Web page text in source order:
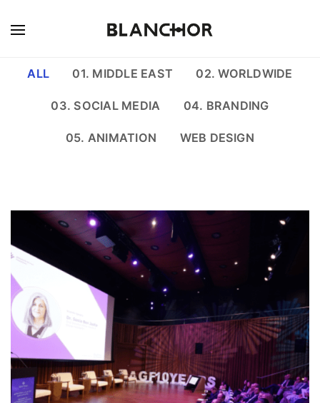
ALL 01. MIDDLE EAST 02. WORLDWIDE
03. SOCIAL MEDIA 04. BRANDING
05. ANIMATION WEB DESIGN
01. MIDDLE EAST